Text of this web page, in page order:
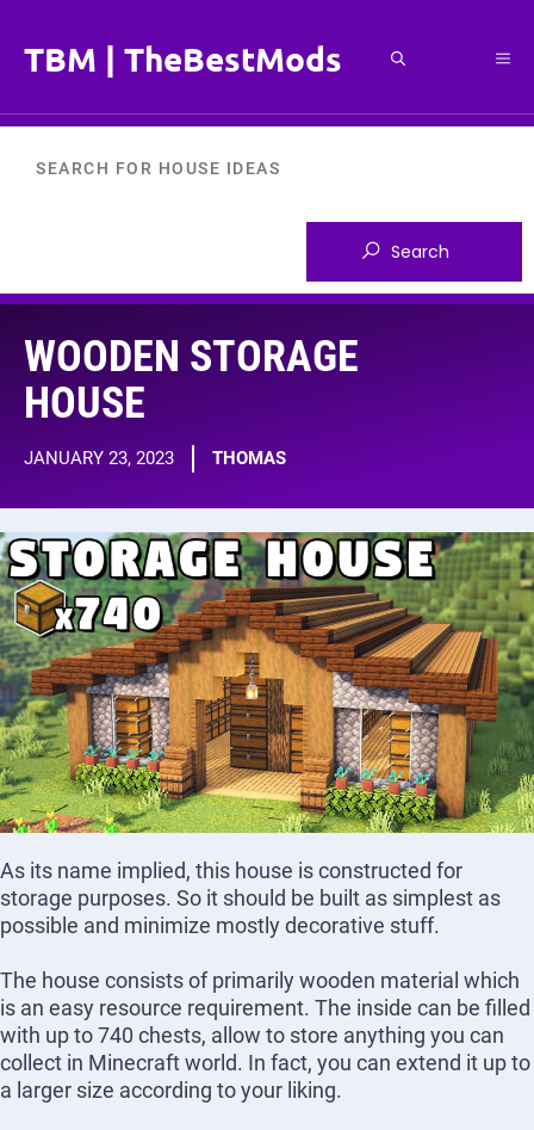
content
TBM | TheBestMods
WOODEN STORAGE
HOUSE
JANUARY 23, 2023 THOMAS
As its name implied, this house is constructed for
storage purposes. So it should be built as simplest as
possible and minimize mostly decorative stuff.
The house consists of primarily wooden material which
is an easy resource requirement. The inside can be filled
with up to 740 chests, allow to store anything you can
collect in Minecraft world. In fact, you can extend it up to
a larger size according to your liking.